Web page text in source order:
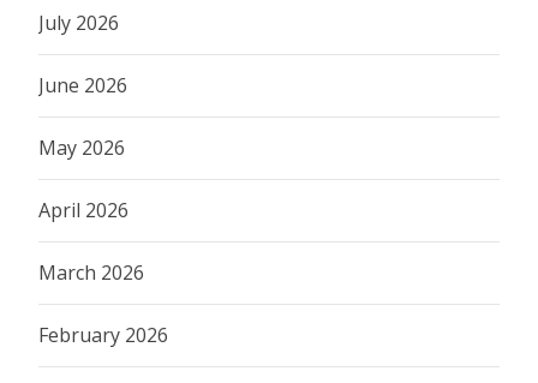
July 2026
June 2026
May 2026
April 2026
March 2026
February 2026